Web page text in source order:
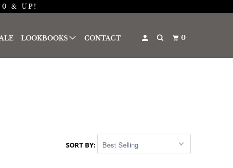
& UP!
0
LOOKBOOKS CONTACT
SORT BY: